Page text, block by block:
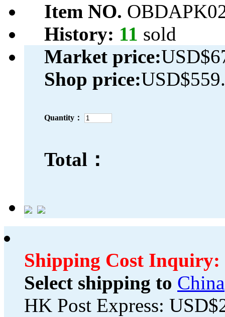
Item NO.
History: 11 sold
Market price:
Shop price:
Quantity：
Total：
Shipping Cost Inquiry:
Select shipping to China
HK Post Express: